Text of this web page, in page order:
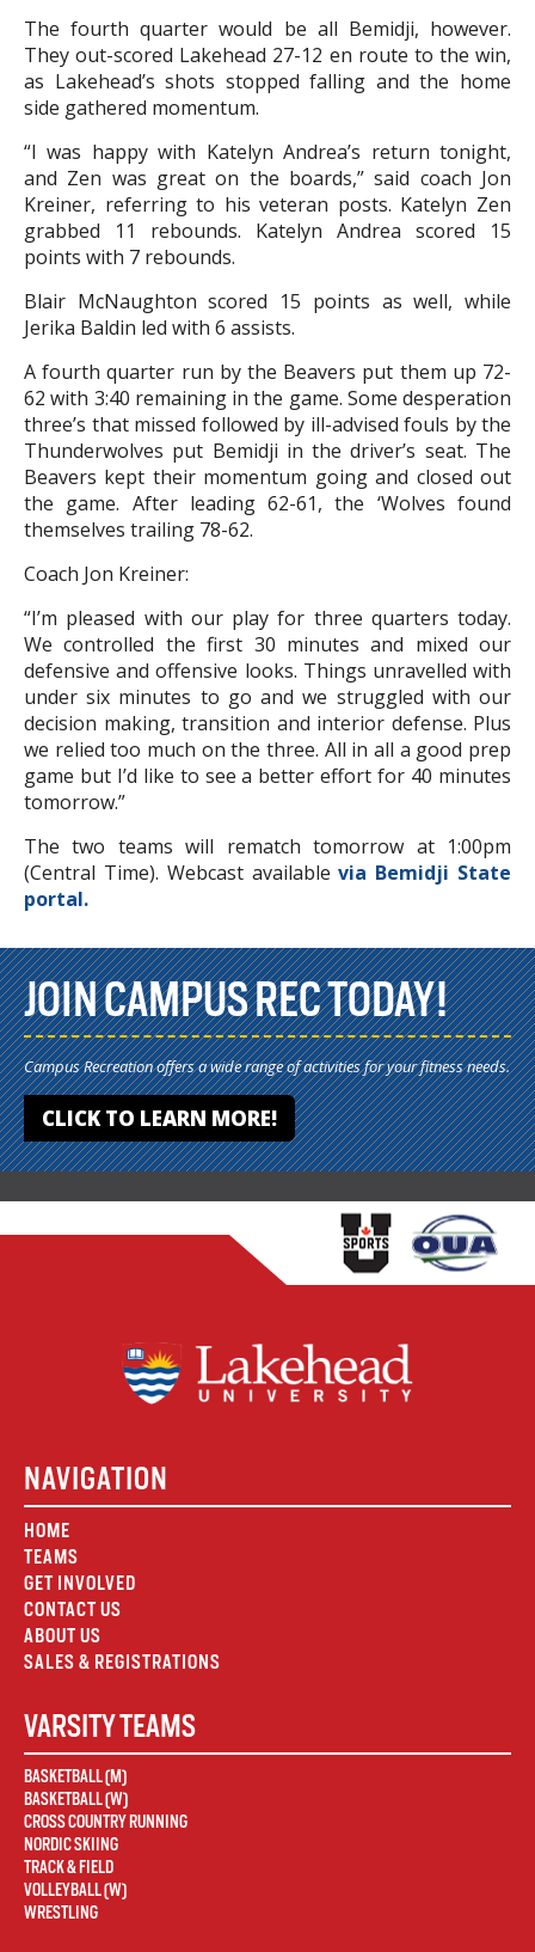
The fourth quarter would be all Bemidji, however.
They out-scored Lakehead 27-12 en route to the win,
as Lakehead’s shots stopped falling and the home
side gathered momentum.
“I was happy with Katelyn Andrea’s return tonight,
and Zen was great on the boards,” said coach Jon
Kreiner, referring to his veteran posts. Katelyn Zen
grabbed 11 rebounds. Katelyn Andrea scored 15
points with 7 rebounds.
Blair McNaughton scored 15 points as well, while
Jerika Baldin led with 6 assists.
A fourth quarter run by the Beavers put them up 72-
62 with 3:40 remaining in the game. Some desperation
three’s that missed followed by ill-advised fouls by the
Thunderwolves put Bemidji in the driver’s seat. The
Beavers kept their momentum going and closed out
the game. After leading 62-61, the ‘Wolves found
themselves trailing 78-62.
Coach Jon Kreiner:
“I’m pleased with our play for three quarters today.
We controlled the first 30 minutes and mixed our
defensive and offensive looks. Things unravelled with
under six minutes to go and we struggled with our
decision making, transition and interior defense. Plus
we relied too much on the three. All in all a good prep
game but I’d like to see a better effort for 40 minutes
tomorrow.”
The two teams will rematch tomorrow at 1:00pm
(Central Time). Webcast availablevia Bemidji State
portal.
JOIN CAMPUS REC TODAY!
Campus Recreation offers a wide range of activities for your fitness needs.
CLICK TO LEARN MORE!
NAVIGATION
HOME
TEAMS
GET INVOLVED
CONTACT US
ABOUT US
SALES & REGISTRATIONS
VARSITY TEAMS
BASKETBALL (M)
BASKETBALL (W)
CROSS COUNTRY RUNNING
NORDIC SKIING
TRACK & FIELD
VOLLEYBALL (W)
WRESTLING